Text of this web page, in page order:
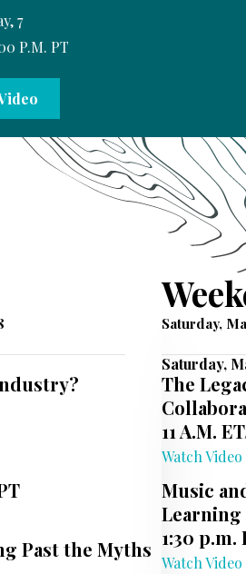
7
P.M. PT
Past the Myths
Saturday,
Saturday,
The
11 A.M.
Watch Video
Music
Learning
1:30 p.m.
Watch Video